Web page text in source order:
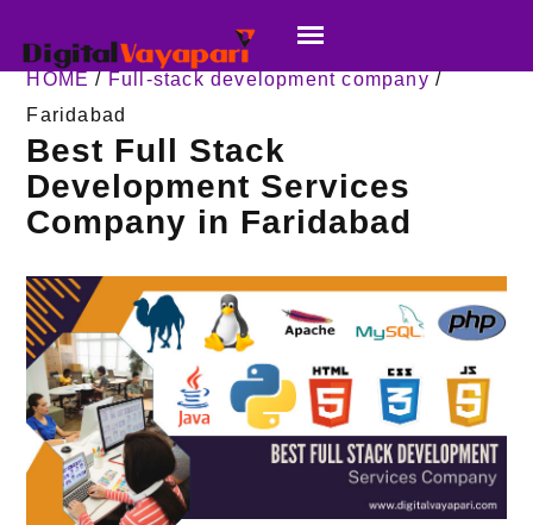
HOME / Full-stack development company /
Faridabad
Best Full Stack
Development Services
Company in Faridabad